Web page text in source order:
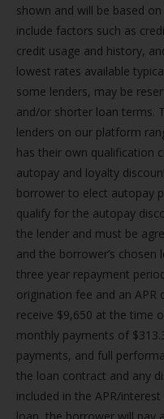
shown and will be based
include factors such as
credit usage and history,
lowest rates available
some lenders, may be
and/or shorter loan terms.
lenders on our platform
has their own qualification
autopay and loyalty
borrower to elect autopay
qualify for the autopay
the lender and must be
and the borrower’s
three year repayment
origination fee and an APR
receive $9,650 at the time
monthly payments of
payments, and full
the loan contract and any
included in the APR/